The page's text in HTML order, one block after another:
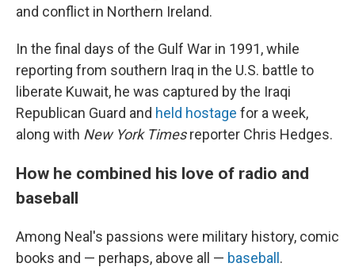
and conflict in Northern Ireland.
In the final days of the Gulf War in 1991, while
reporting from southern Iraq in the U.S. battle to
liberate Kuwait, he was captured by the Iraqi
Republican Guard and held hostage for a week,
along with New York Timesreporter Chris Hedges.
How he combined his love of radio and
baseball
Among Neal's passions were military history, comic
books and — perhaps, above all — baseball .